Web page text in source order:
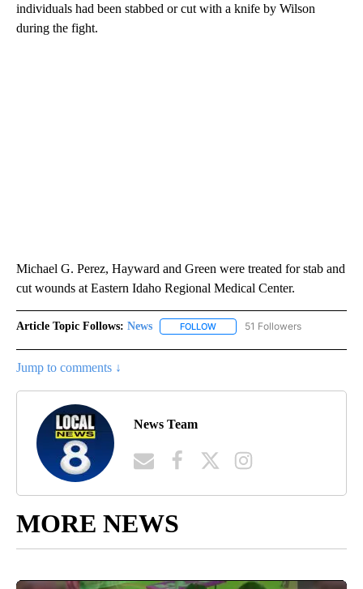
individuals had been stabbed or cut with a knife by Wilson
during the fight.
Michael G. Perez, Hayward and Green were treated for stab and
cut wounds at Eastern Idaho Regional Medical Center.
Article Topic Follows: News FOLLOW FOLLOW "NEWS" TO RECEIVE
51 Followers
Jump to comments ↓
News Team
MORE NEWS